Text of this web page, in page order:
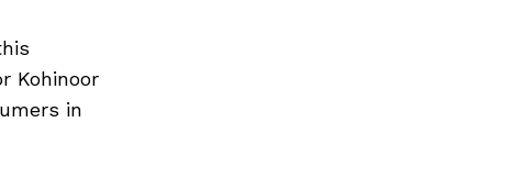
Kohinoor
in